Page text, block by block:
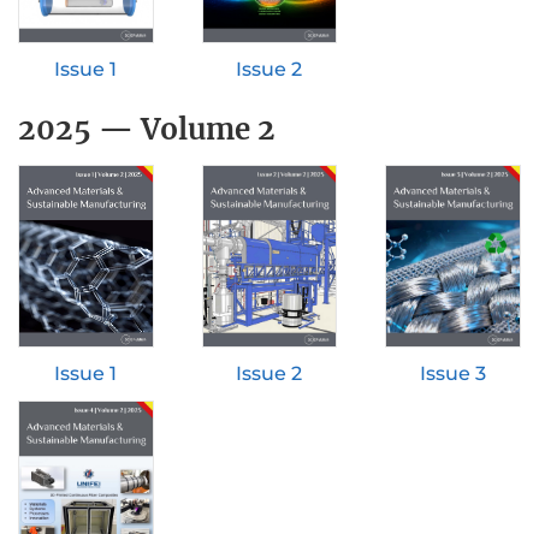
Issue 1 Issue 2
2025 — Volume 2
Issue 1 Issue 2 Issue 3